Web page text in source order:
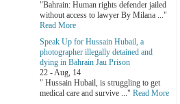
"Bahrain: Human rights defender jailed
without access to lawyer By Milana ..."
Read More
Speak Up for Hussain Hubail, a
photographer illegally detained and
dying in Bahrain Jau Prison
22 - Aug, 14
" Hussain Hubail, is struggling to get
medical care and survive ..." Read More